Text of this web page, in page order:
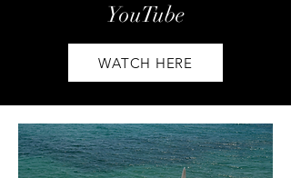
YouTube
WATCH HERE